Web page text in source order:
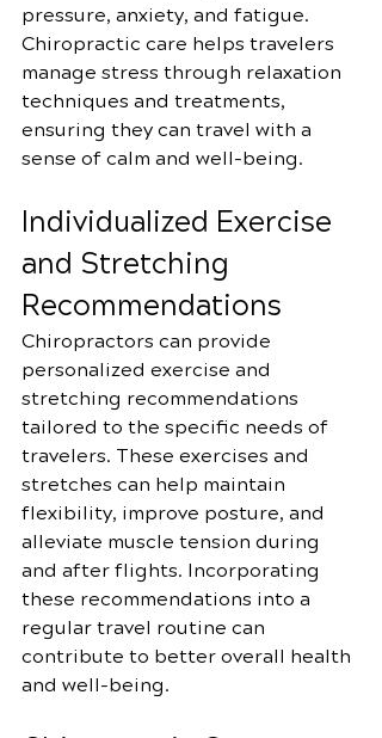
pressure, anxiety, and fatigue.
Chiropractic care helps travelers
manage stress through relaxation
techniques and treatments,
ensuring they can travel with a
sense of calm and well-being.
Individualized Exercise
and Stretching
Recommendations
Chiropractors can provide
personalized exercise and
stretching recommendations
tailored to the specific needs of
travelers. These exercises and
stretches can help maintain
flexibility, improve posture, and
alleviate muscle tension during
and after flights. Incorporating
these recommendations into a
regular travel routine can
contribute to better overall health
and well-being.